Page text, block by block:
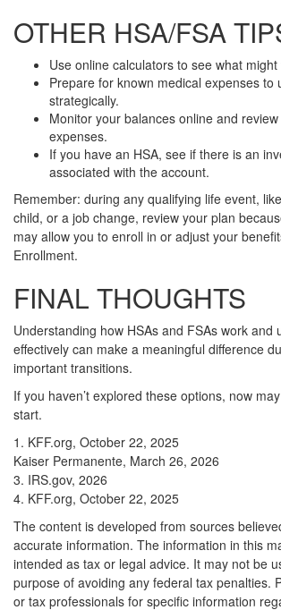
OTHER HSA/FSA
Use online calculators to see what
Prepare for known medical expenses to
strategically.
Monitor your balances online and
expenses.
If you have an HSA, see if there is an
associated with the account.
Remember: during any qualifying life event,
child, or a job change, review your plan
may allow you to enroll in or adjust your
Enrollment.
FINAL THOUGHTS
Understanding how HSAs and FSAs work and
effectively can make a meaningful difference
important transitions.
If you haven’t explored these options, now
start.
1. KFF.org, October 22, 2025
Kaiser Permanente, March 26, 2026
3. IRS.gov, 2026
4. KFF.org, October 22, 2025
The content is developed from sources
accurate information. The information in this
intended as tax or legal advice. It may not be
purpose of avoiding any federal tax penalties.
or tax professionals for specific information